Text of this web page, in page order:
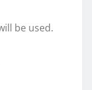
be used.